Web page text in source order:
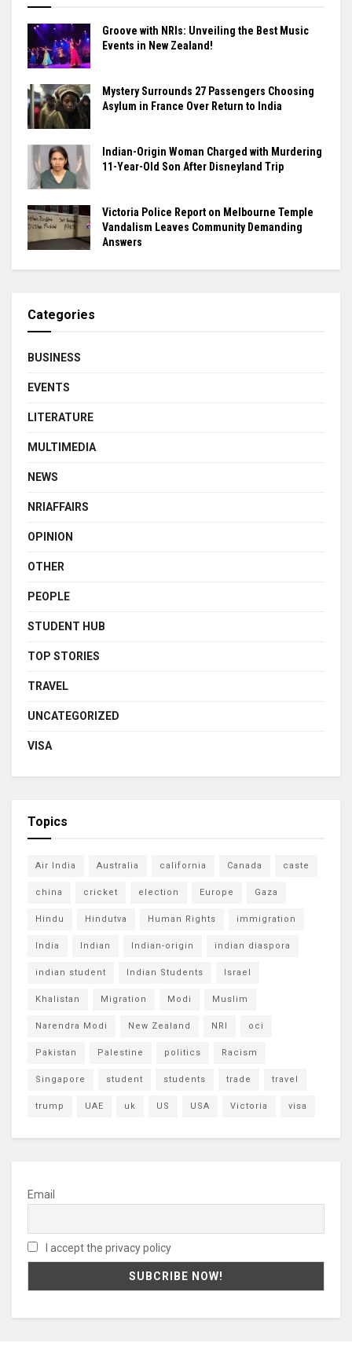
Groove with NRIs: Unveiling the Best Music
Events in New Zealand!
Mystery Surrounds 27 Passengers Choosing
Asylum in France Over Return to India
Indian-Origin Woman Charged with Murdering
11-Year-Old Son After Disneyland Trip
Victoria Police Report on Melbourne Temple
Vandalism Leaves Community Demanding
Answers
Categories
BUSINESS
EVENTS
LITERATURE
MULTIMEDIA
NEWS
NRIAFFAIRS
OPINION
OTHER
PEOPLE
STUDENT HUB
TOP STORIES
TRAVEL
UNCATEGORIZED
VISA
Topics
Air India Australia california Canada caste
china cricket election Europe Gaza
Hindu Hindutva Human Rights immigration
India Indian Indian-origin indian diaspora
indian student Indian Students Israel
Khalistan Migration Modi Muslim
Narendra Modi New Zealand NRI oci
Pakistan Palestine politics Racism
Singapore student students trade travel
trump UAE uk US USA Victoria visa
Email
I accept the privacy policy